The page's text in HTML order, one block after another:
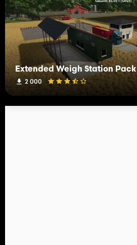
Extended Weigh Station Pack
2 000